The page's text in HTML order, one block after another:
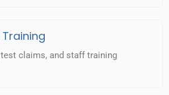
claims, and staff training